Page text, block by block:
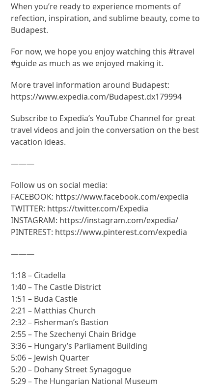
When you’re ready to experience moments of
refection, inspiration, and sublime beauty, come to
Budapest.
For now, we hope you enjoy watching this #travel
#guide as much as we enjoyed making it.
More travel information around Budapest:
https://www.expedia.com/Budapest.dx179994
Subscribe to Expedia’s YouTube Channel for great
travel videos and join the conversation on the best
vacation ideas.
———
Follow us on social media:
FACEBOOK: https://www.facebook.com/expedia
TWITTER: https://twitter.com/Expedia
INSTAGRAM: https://instagram.com/expedia/
PINTEREST: https://www.pinterest.com/expedia
———
1:18 – Citadella
1:40 – The Castle District
1:51 – Buda Castle
2:21 – Matthias Church
2:32 – Fisherman’s Bastion
2:55 – The Szechenyi Chain Bridge
3:36 – Hungary’s Parliament Building
5:06 – Jewish Quarter
5:20 – Dohany Street Synagogue
5:29 – The Hungarian National Museum